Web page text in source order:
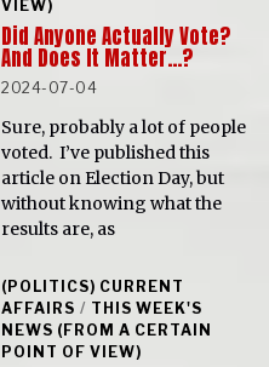
VIEW)
Did Anyone Actually Vote?
And Does It Matter…?
2024-07-04
Sure, probably a lot of people
voted. I’ve published this
article on Election Day, but
without knowing what the
results are, as
(POLITICS) CURRENT
AFFAIRS / THIS WEEK'S
NEWS (FROM A CERTAIN
POINT OF VIEW)